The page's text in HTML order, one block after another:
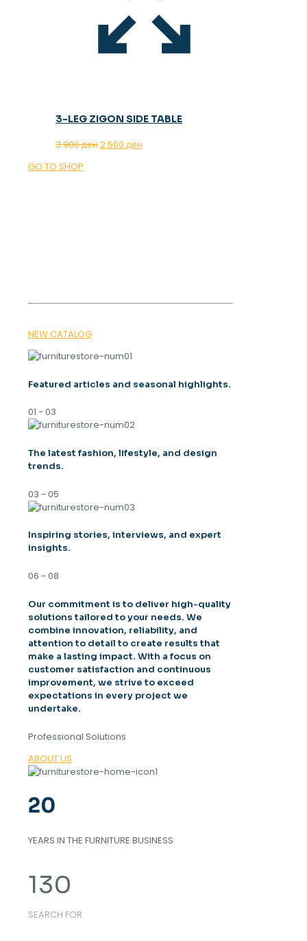
3-LEG ZIGON SIDE TABLE
3.900денOriginal
2.500 ден
GO TO SHOP
NEW CATALOG
Featured articles and seasonal highlights.
01 - 03
The latest fashion, lifestyle, and design
trends.
03 - 05
Inspiring stories, interviews, and expert
insights.
06 - 08
Our commitment is to deliver high-quality
solutions tailored to your needs. We
combine innovation, reliability, and
attention to detail to create results that
make a lasting impact. With a focus on
customer satisfaction and continuous
improvement, we strive to exceed
expectations in every project we
undertake.
Professional Solutions
ABOUT US
20
YEARS IN THE FURNITURE BUSINESS
130
SEARCH FOR